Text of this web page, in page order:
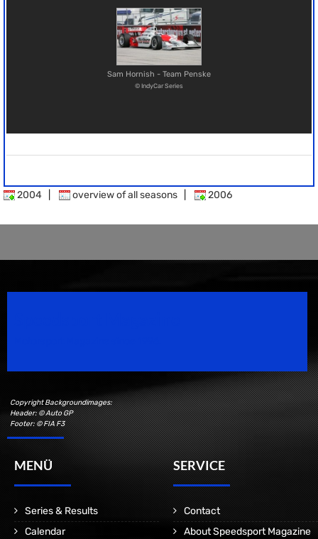
Sam Hornish - Team Penske
© IndyCar Series
2004 overview of all seasons 2006
Copyright Backgroundimages:
Header: © Auto GP
Footer: © FIA F3
MENÜ
Series & Results
Calendar
SERVICE
Contact
About Speedsport Magazine